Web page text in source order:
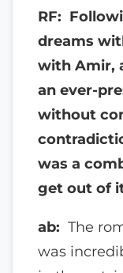
RF:
dreams
with Amir,
an ever-
without
was a
get out of
ab: The
was